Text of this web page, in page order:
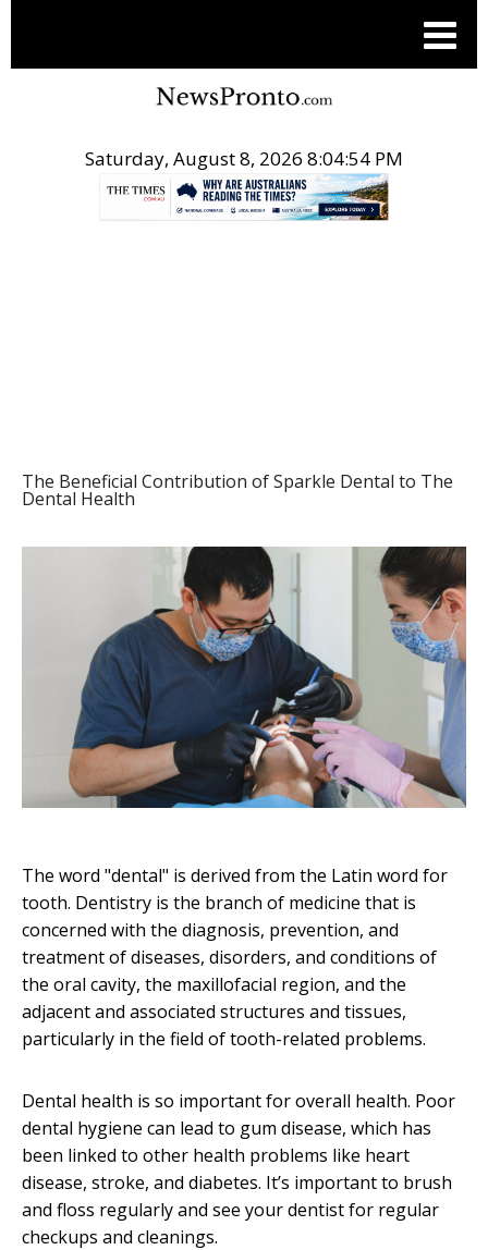
Saturday, August 8, 2026 8:04:55 PM
The Beneficial Contribution of Sparkle Dental to The
Dental Health
The word "dental" is derived from the Latin word for
tooth. Dentistry is the branch of medicine that is
concerned with the diagnosis, prevention, and
treatment of diseases, disorders, and conditions of
the oral cavity, the maxillofacial region, and the
adjacent and associated structures and tissues,
particularly in the field of tooth-related problems.
Dental health is so important for overall health. Poor
dental hygiene can lead to gum disease, which has
been linked to other health problems like heart
disease, stroke, and diabetes. It’s important to brush
and floss regularly and see your dentist for regular
checkups and cleanings.